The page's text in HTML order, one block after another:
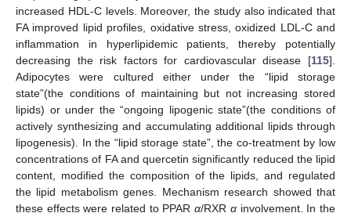
increased HDL-C levels. Moreover, the study also indicated that
FA improved lipid profiles, oxidative stress, oxidized LDL-C and
inflammation in hyperlipidemic patients, thereby potentially
decreasing the risk factors for cardiovascular disease [115].
Adipocytes were cultured either under the “lipid storage
state”(the conditions of maintaining but not increasing stored
lipids) or under the “ongoing lipogenic state”(the conditions of
actively synthesizing and accumulating additional lipids through
lipogenesis). In the “lipid storage state”, the co-treatment by low
concentrations of FA and quercetin significantly reduced the lipid
content, modified the composition of the lipids, and regulated
the lipid metabolism genes. Mechanism research showed that
these effects were related to PPARα/RXR αinvolvement. In the